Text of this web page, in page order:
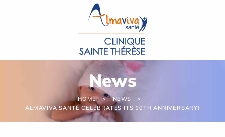
News
HOME
NEWS
ALMAVIVA SANTÉ CELEBRATES ITS 10TH ANNIVERSARY!
Cookies management panel